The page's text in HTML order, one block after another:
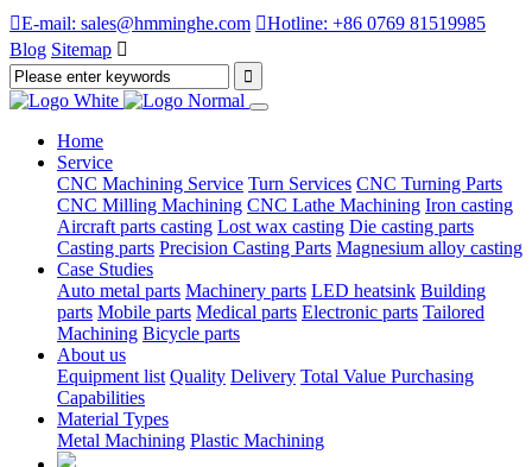
E-mail: sales@hmminghe.com Hotline: +86 0769 81519985
Blog Sitemap 
Home
Service
CNC Machining Service Turn Services CNC Turning Parts
CNC Milling Machining CNC Lathe Machining Iron casting
Aircraft parts casting Lost wax casting Die casting parts
Casting parts Precision Casting Parts Magnesium alloy casting
Case Studies
Auto metal parts Machinery parts LED heatsink Building
parts Mobile parts Medical parts Electronic parts Tailored
Machining Bicycle parts
About us
Equipment list Quality Delivery Total Value Purchasing
Capabilities
Material Types
Metal Machining Plastic Machining